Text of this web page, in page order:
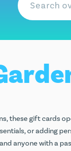
these gift cards
or adding
anyone with a